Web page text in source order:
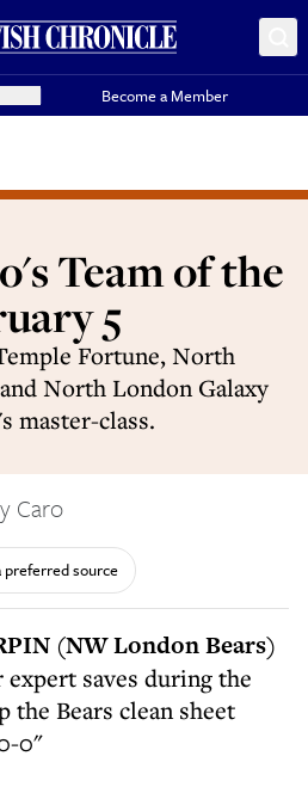
Become a Member
Team of the
5
Fortune, North
North London Galaxy
master-class.
Caro
preferred source
(NW London Bears)
saves during the
the Bears clean sheet
0"